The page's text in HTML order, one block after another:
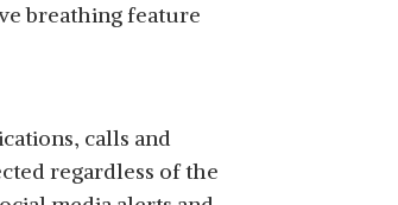
breathing feature
calls and
regardless of the